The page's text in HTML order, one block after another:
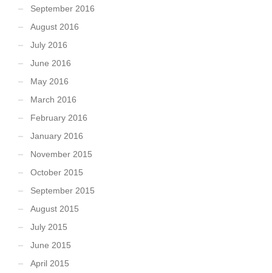
September 2016
August 2016
July 2016
June 2016
May 2016
March 2016
February 2016
January 2016
November 2015
October 2015
September 2015
August 2015
July 2015
June 2015
April 2015